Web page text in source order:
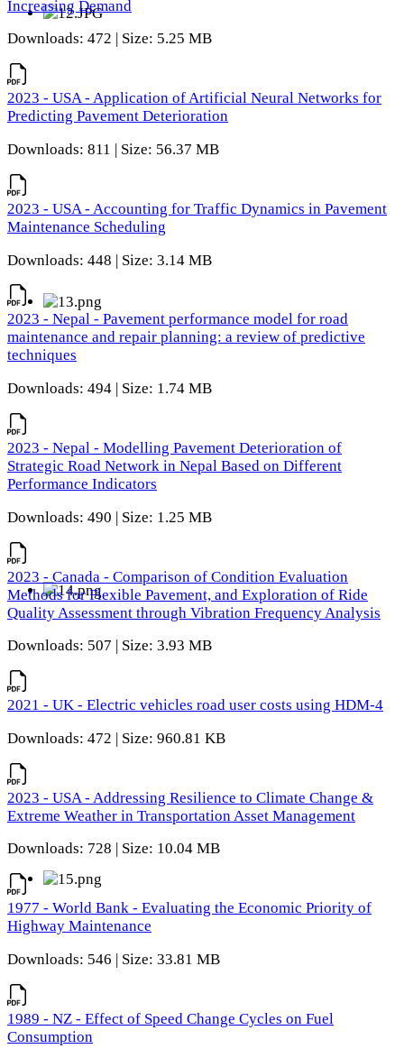
Increasing Demand
Downloads: 472 | Size: 5.25 MB
2023 - USA - Application of Artificial Neural Networks for
Predicting Pavement Deterioration
Downloads: 811 | Size: 56.37 MB
2023 - USA - Accounting for Traffic Dynamics in Pavement
Maintenance Scheduling
Downloads: 448 | Size: 3.14 MB
2023 - Nepal - Pavement performance model for road
maintenance and repair planning: a review of predictive
techniques
Downloads: 494 | Size: 1.74 MB
2023 - Nepal - Modelling Pavement Deterioration of
Strategic Road Network in Nepal Based on Different
Performance Indicators
Downloads: 490 | Size: 1.25 MB
2023 - Canada - Comparison of Condition Evaluation
Methods for Flexible Pavement, and Exploration of Ride
Quality Assessment through Vibration Frequency Analysis
Downloads: 507 | Size: 3.93 MB
2021 - UK - Electric vehicles road user costs using HDM-4
Downloads: 472 | Size: 960.81 KB
2023 - USA - Addressing Resilience to Climate Change &
Extreme Weather in Transportation Asset Management
Downloads: 728 | Size: 10.04 MB
1977 - World Bank - Evaluating the Economic Priority of
Highway Maintenance
Downloads: 546 | Size: 33.81 MB
1989 - NZ - Effect of Speed Change Cycles on Fuel
Consumption